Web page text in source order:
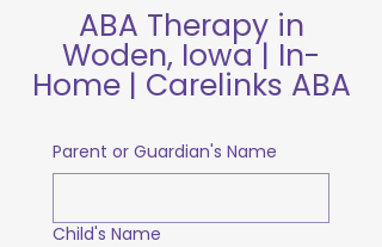
ABA Therapy in
Woden, Iowa | In-
Home | Carelinks ABA
Parent or Guardian's Name
Child's Name